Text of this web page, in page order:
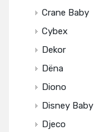
Crane Baby
Cybex
Dekor
Dëna
Diono
Disney Baby
Djeco